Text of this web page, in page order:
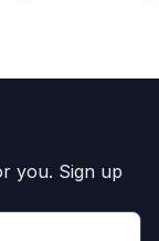
you. Sign up